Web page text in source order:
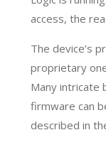
access, the
The device’s
proprietary
Many intricate
firmware can
described in